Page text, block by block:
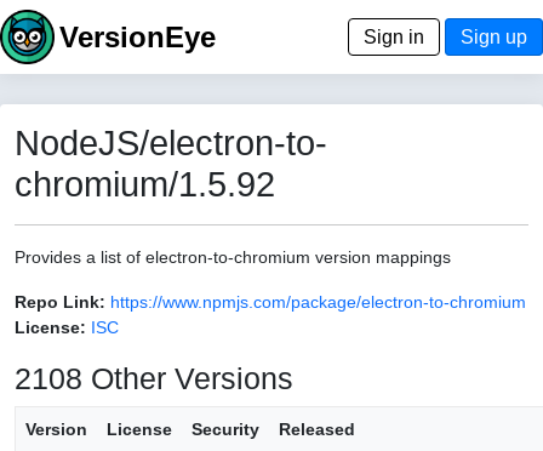
VersionEye Sign in Sign up
NodeJS/electron-to-
chromium/1.5.92
Provides a list of electron-to-chromium version mappings
Repo Link: https://www.npmjs.com/package/electron-to-chromium
License: ISC
2108 Other Versions
Version License Security Released